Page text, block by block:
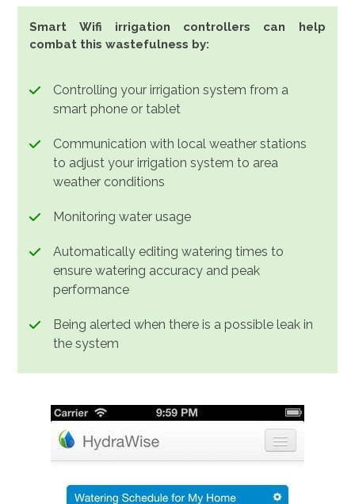
Smart Wifi irrigation controllers can help
combat this wastefulness by:
Controlling your irrigation system from a
smart phone or tablet
Communication with local weather stations
to adjust your irrigation system to area
weather conditions
Monitoring water usage
Automatically editing watering times to
ensure watering accuracy and peak
performance
Being alerted when there is a possible leak in
the system